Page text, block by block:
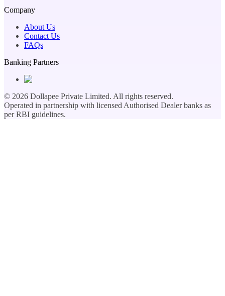
Company
About Us
Contact Us
FAQs
Banking Partners
© 2026 Dollapee Private Limited. All rights reserved.
Operated in partnership with licensed Authorised Dealer banks as
per RBI guidelines.